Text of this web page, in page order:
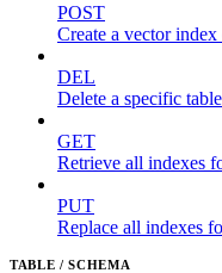
POST
Create a vector
DEL
Delete a specific
GET
Retrieve all indexes
PUT
Replace all indexes
TABLE / SCHEMA